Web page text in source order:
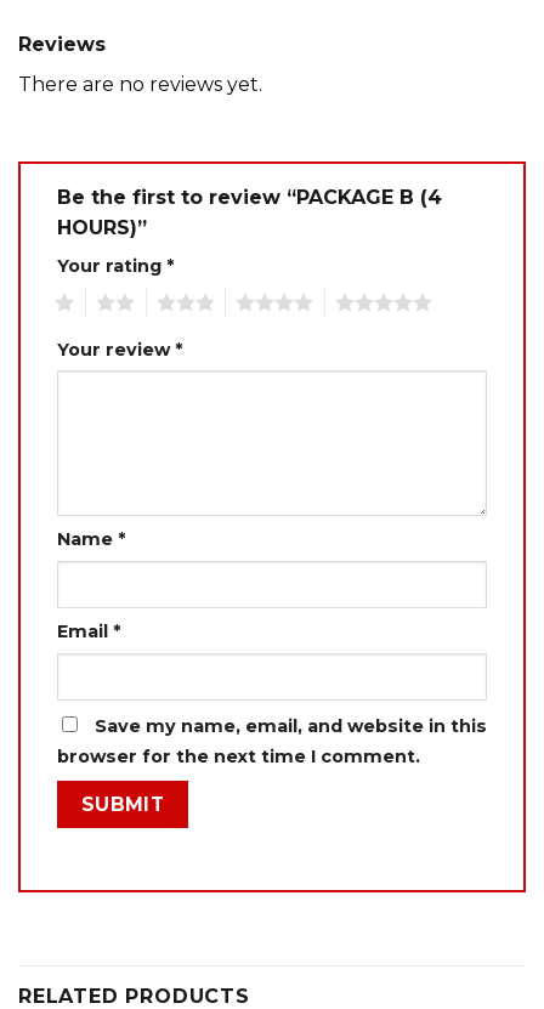
Reviews
There are no reviews yet.
Be the first to review “PACKAGE B (4
HOURS)”
Your rating *
Your review*
Name *
Email *
Save my name, email, and website in this
browser for the next time I comment.
RELATED PRODUCTS